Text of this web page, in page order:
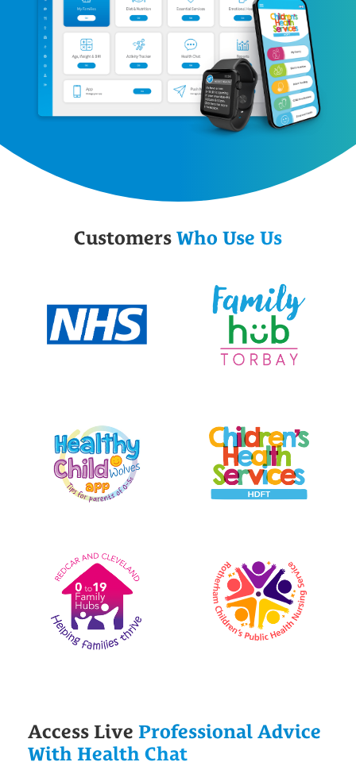
Customers Who Use Us
Access Live Professional Advice
With Health Chat